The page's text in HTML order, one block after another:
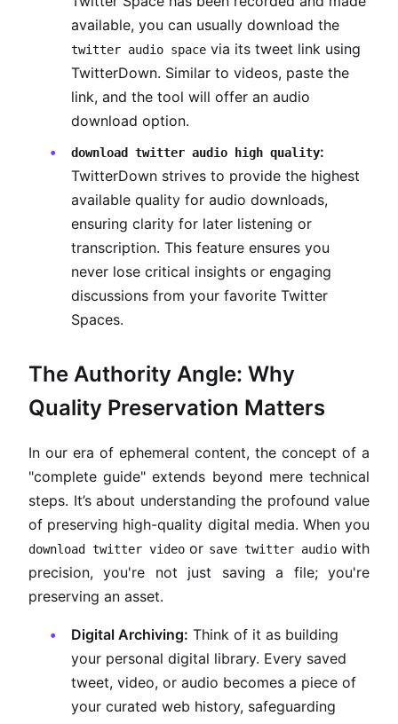
available, you can usually download the
twitter audio space via its tweet link using
TwitterDown. Similar to videos, paste the
link, and the tool will offer an audio
download option.
download twitter audio high quality:
TwitterDown strives to provide the highest
available quality for audio downloads,
ensuring clarity for later listening or
transcription. This feature ensures you
never lose critical insights or engaging
discussions from your favorite Twitter
Spaces.
The Authority Angle: Why
Quality Preservation Matters
In our era of ephemeral content, the concept of a
"complete guide" extends beyond mere technical
steps. It’s about understanding the profound value
of preserving high-quality digital media. When you
download twitter video or save twitter audiowith
precision, you're not just saving a file; you're
preserving an asset.
Digital Archiving: Think of it as building
your personal digital library. Every saved
tweet, video, or audio becomes a piece of
your curated web history, safeguarding